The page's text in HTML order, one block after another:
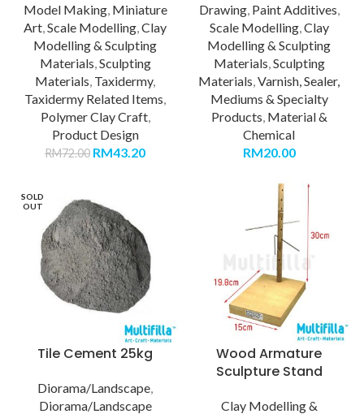
Model Making, Miniature
Art,Scale Modelling,Clay
Modelling & Sculpting
Materials,Sculpting
Materials, Taxidermy,
Taxidermy Related Items,
Polymer Clay Craft,
Product Design
RM72.00 RM43.20
Drawing, Paint Additives,
Scale Modelling,Clay
Modelling & Sculpting
Materials,Sculpting
Materials,Varnish, Sealer,
Mediums & Specialty
Products, Material &
Chemical
RM20.00
SOLD
OUT
Tile Cement 25kg
Diorama/Landscape,
Diorama/Landscape
Wood Armature
Sculpture Stand
Clay Modelling &